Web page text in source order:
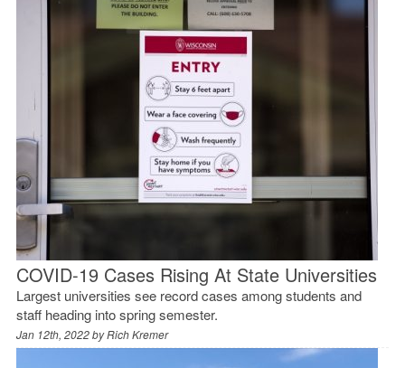
COVID-19 Cases Rising At State Universities
Largest universities see record cases among students and
staff heading into spring semester.
Jan 12th, 2022 byRich Kremer